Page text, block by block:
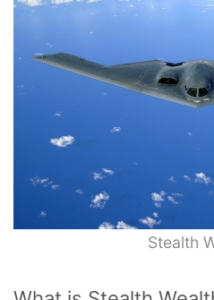
Stealth